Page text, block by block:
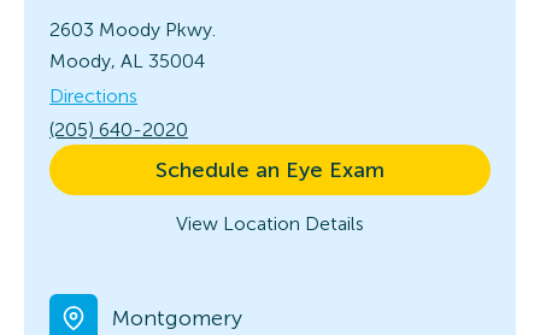
2603 Moody Pkwy.
Moody, AL 35004
Directions
(205) 640-2020
Schedule an Eye Exam
View Location Details
Montgomery